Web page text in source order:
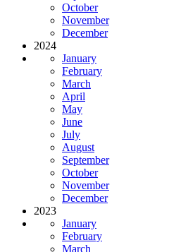
October
November
December
2024
January
February
March
April
May
June
July
August
September
October
November
December
2023
January
February
March